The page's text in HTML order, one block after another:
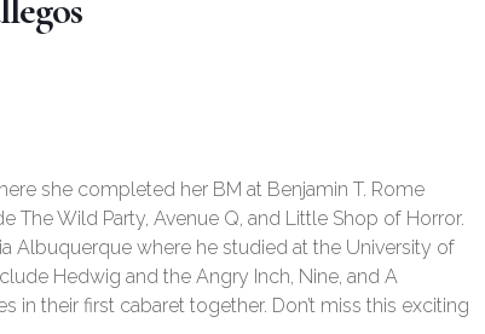
she completed her BM at Benjamin T. Rome
The Wild Party, Avenue Q, and Little Shop of Horror.
Albuquerque where he studied at the University of
Hedwig and the Angry Inch, Nine, and A
in their first cabaret together. Don’t miss this exciting